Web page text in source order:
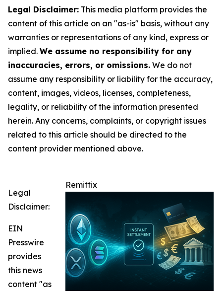
Legal Disclaimer: This media platform provides the
content of this article on an "as-is" basis, without any
warranties or representations of any kind, express or
implied. We assume no responsibility for any
inaccuracies, errors, or omissions. We do not
assume any responsibility or liability for the accuracy,
content, images, videos, licenses, completeness,
legality, or reliability of the information presented
herein. Any concerns, complaints, or copyright issues
related to this article should be directed to the
content provider mentioned above.
Remittix
Legal
Disclaimer:
EIN
Presswire
provides
this news
content "as